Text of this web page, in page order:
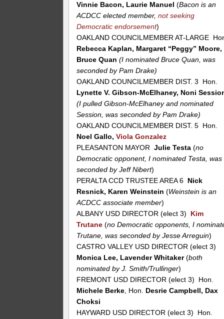
Vinnie Bacon, Laurie Manuel(Bacon is an
ACDCC elected member,not seeking
Democratic endorsement)
OAKLAND COUNCILMEMBER AT-LARGE
Rebecca Kaplan, Margaret “Peggy” Moore,
Bruce Quan(I nominated Bruce Quan, was
seconded by Pam Drake)
OAKLAND COUNCILMEMBER DIST. 3 Hon.
Lynette V. Gibson-McElhaney, Noni
(I pulled Gibson-McElhaney and nominated
Session, was seconded by Pam Drake)
OAKLAND COUNCILMEMBER DIST. 5 Hon.
Noel Gallo,Viola Gonzalez
PLEASANTON MAYORJulie Testa (no
Democratic opponent, I nominated Testa, was
seconded by Jeff Nibert)
PERALTA CCD TRUSTEE AREA 6 Nick
Resnick, Karen Weinstein(Weinstein is an
ACDCC associate member)
ALBANY USD DIRECTOR (elect 3) Kim
Trutane (no Democratic opponents, I
Trutane, was seconded by Jesse Arreguin)
CASTRO VALLEY USD DIRECTOR (elect 3)
Monica Lee, Lavender Whitaker(both
nominated by J. Smith/Trullinger)
FREMONT USD DIRECTOR (elect 3) Hon.
Michele Berke , Hon. Desrie Campbell, Dax
Choksi
HAYWARD USD DIRECTOR (elect 3) Hon.